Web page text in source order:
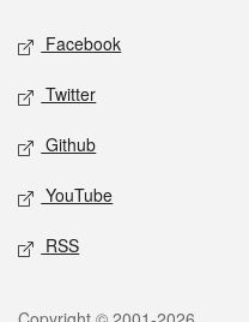
Social media
Facebook
Twitter
Github
YouTube
RSS